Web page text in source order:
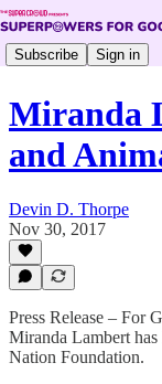
Subscribe Sign in
Miranda
and
Devin D. Thorpe
Nov 30, 2017
Press Release – For
Miranda Lambert
Nation Foundation.